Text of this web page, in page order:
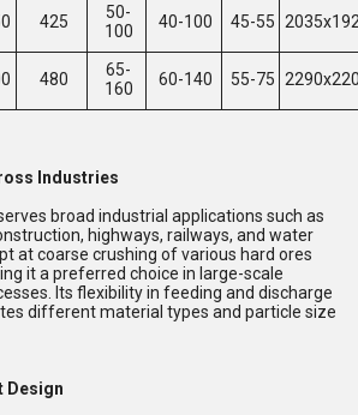
425
50-
100
40-100 45-55
480
65-
160
60-140 55-75
Industries
broad industrial applications such as
highways, railways, and water
at coarse crushing of various hard ores
it a preferred choice in large-scale
Its flexibility in feeding and discharge
different material types and particle size
Design